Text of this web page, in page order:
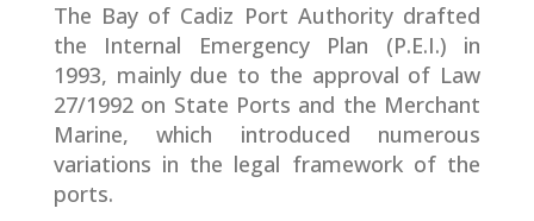
The Bay of Cadiz Port Authority drafted
the Internal Emergency Plan (P.E.I.) in
1993, mainly due to the approval of Law
27/1992 on State Ports and the Merchant
Marine, which introduced numerous
variations in the legal framework of the
ports.